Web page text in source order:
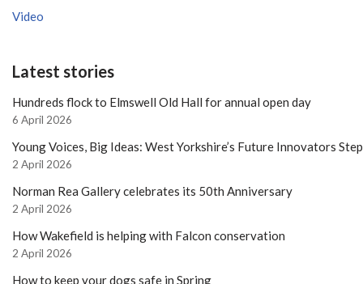
Video
Latest stories
Hundreds flock to Elmswell Old Hall for annual open day
6 April 2026
Young Voices, Big Ideas: West Yorkshire’s Future Innovators
2 April 2026
Norman Rea Gallery celebrates its 50th Anniversary
2 April 2026
How Wakefield is helping with Falcon conservation
2 April 2026
How to keep your dogs safe in Spring